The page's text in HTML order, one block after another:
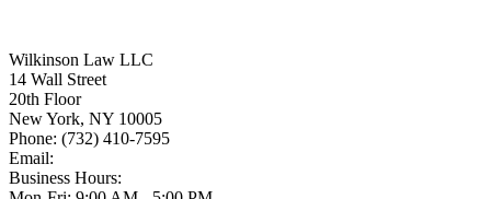
Wilkinson Law LLC
14 Wall Street
20th Floor
New York, NY 10005
Phone: (732) 410-7595
Email:
Business Hours: